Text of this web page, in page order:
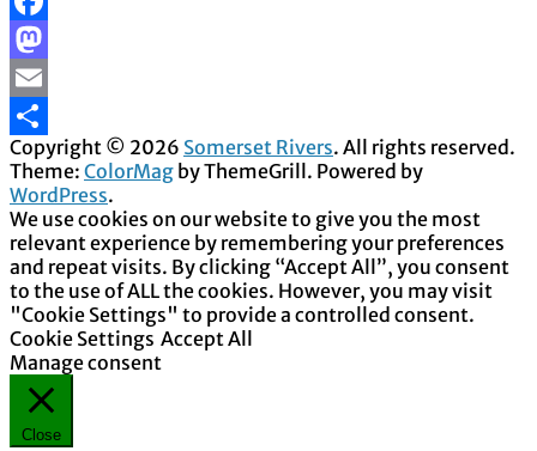
Facebook
Mastodon
Email
Share
Copyright © 2026 Somerset Rivers. All rights reserved.
Theme: ColorMag by ThemeGrill. Powered by
WordPress.
We use cookies on our website to give you the most
relevant experience by remembering your preferences
and repeat visits. By clicking “Accept All”, you consent
to the use of ALL the cookies. However, you may visit
"Cookie Settings" to provide a controlled consent.
Cookie Settings Accept All
Manage consent
Close